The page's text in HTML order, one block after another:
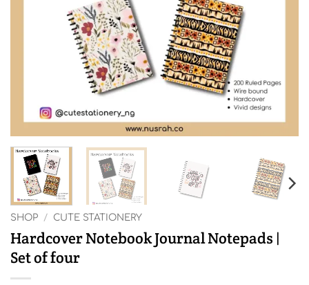
SHOP / CUTE STATIONERY
Hardcover Notebook Journal Notepads |
Set of four